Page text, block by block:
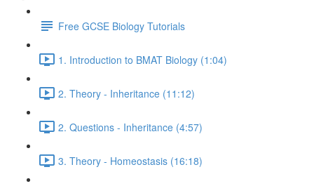
Free GCSE Biology Tutorials
1. Introduction to BMAT Biology (1:04)
2. Theory - Inheritance (11:12)
2. Questions - Inheritance (4:57)
3. Theory - Homeostasis (16:18)